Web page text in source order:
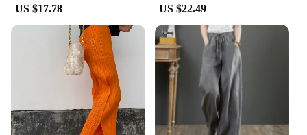
US $17.78 US $22.49